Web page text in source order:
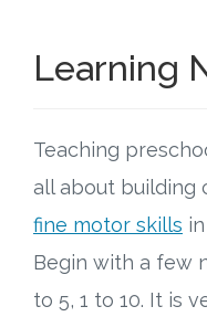
About
Who We Are
What Sets
Learning
Teaching
all about building
fine motor skills
Begin with a few
to 5, 1 to 10. It is